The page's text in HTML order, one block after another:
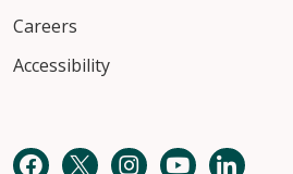
Careers
Accessibility